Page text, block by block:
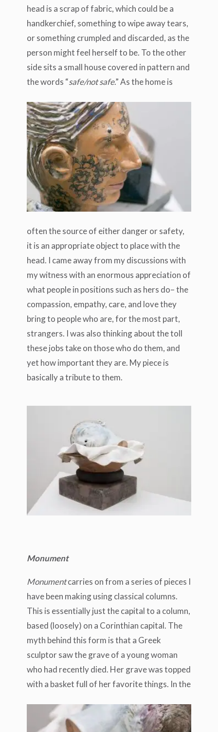
head is a scrap of fabric, which could be a
handkerchief, something to wipe away tears,
or something crumpled and discarded, as the
person might feel herself to be. To the other
side sits a small house covered in pattern and
the words “safe/not safe.”As the home is
often the source of either danger or safety,
it is an appropriate object to place with the
head. I came away from my discussions with
my witness with an enormous appreciation of
what people in positions such as hers do– the
compassion, empathy, care, and love they
bring to people who are, for the most part,
strangers. I was also thinking about the toll
these jobs take on those who do them, and
yet how important they are. My piece is
basically a tribute to them.
Monument
Monumentcarries on from a series of pieces I
have been making using classical columns.
This is essentially just the capital to a column,
based (loosely) on a Corinthian capital. The
myth behind this form is that a Greek
sculptor saw the grave of a young woman
who had recently died. Her grave was topped
with a basket full of her favorite things. In the